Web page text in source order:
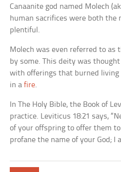
Canaanite god named Molech
human sacrifices were both the
plentiful.
Molech was even referred to as
by some. This deity was
with offerings that burned living
in afire.
In The Holy Bible, the Book of
practice. Leviticus 18:21 says,
of your offspring to offer them
profane the name of your God; I